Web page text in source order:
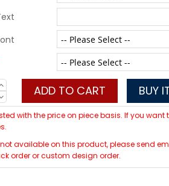
ADD TO CART BUY
with the price on piece basis. If you
not available on this product, please send
order or custom design order.